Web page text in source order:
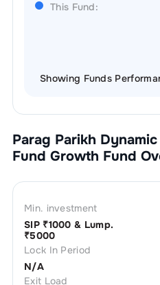
This Fund:
Showing Funds
Parag Parikh
Fund Growth Fund
Min. investment
SIP ₹1000 & Lump.
₹5000
Lock In Period
N/A
Exit Load